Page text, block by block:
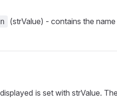
(strValue) - contains the
is set with strValue.